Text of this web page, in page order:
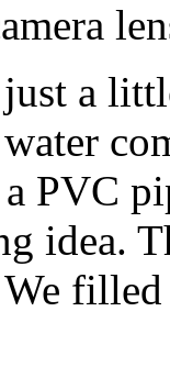
just a
PVC
idea.
We